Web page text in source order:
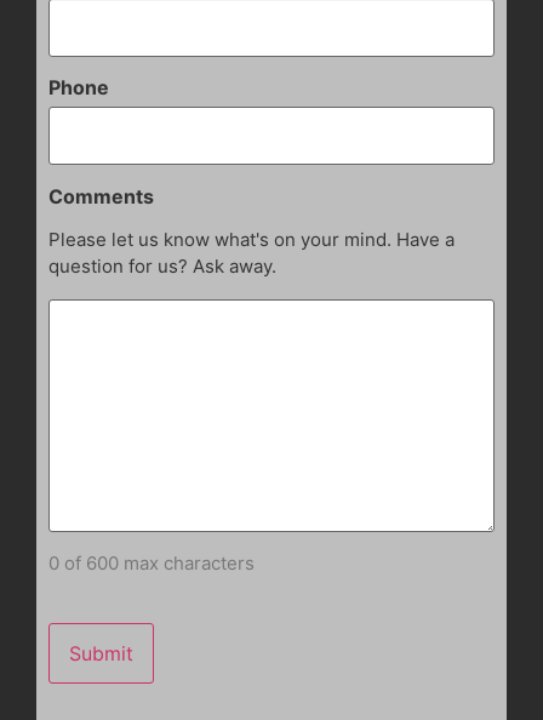
Phone
Comments
Please let us know what's on your mind. Have a
question for us? Ask away.
0 of 600 max characters